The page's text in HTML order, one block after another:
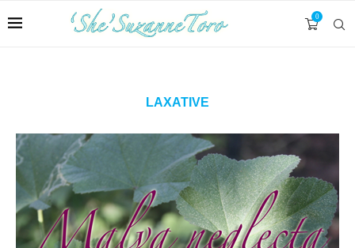
0
LAXATIVE